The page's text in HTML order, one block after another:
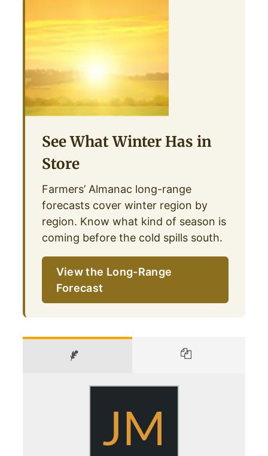
See What Winter Has in
Store
Farmers’ Almanac long-range
forecasts cover winter region by
region. Know what kind of season is
coming before the cold spills south.
View the Long-Range
Forecast
JM